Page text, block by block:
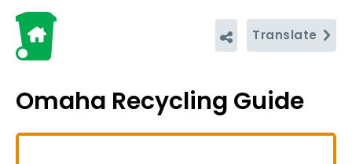
Translate
Omaha Recycling Guide